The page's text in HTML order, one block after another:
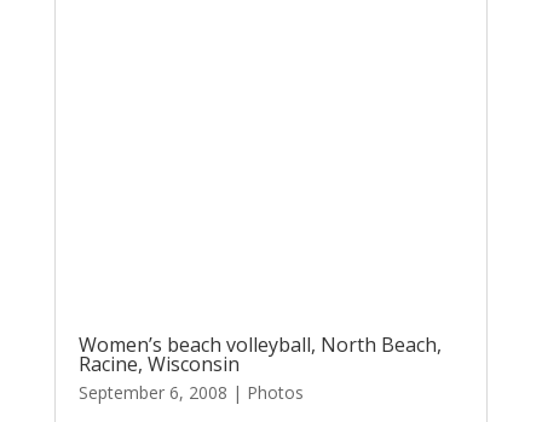
Women’s beach volleyball, North Beach,
Racine, Wisconsin
September 6, 2008 | Photos